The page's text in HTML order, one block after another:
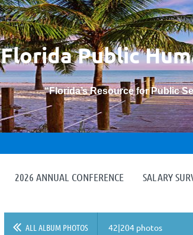
Florida Public
“Florida’s Resource for Public
2026 ANNUAL CONFERENCE SALARY
ALL ALBUM PHOTOS 42|204 photos